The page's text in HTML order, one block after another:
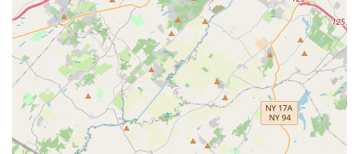
personalized advice on pet nutrition, behavior, and general
care. While not a substitute for veterinary consultation, staff
members can offer guidance on product selection and
common pet concerns.
Potential for Special Orders:
While not explicitly stated,
many local pet stores are willing to place special orders for
specific products their customers need but are not regularly
stocked, demonstrating a commitment to customer service.